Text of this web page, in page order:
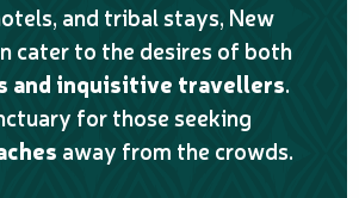
and tribal stays, New
cater to the desires of both
and inquisitive travellers.
for those seeking
away from the crowds.